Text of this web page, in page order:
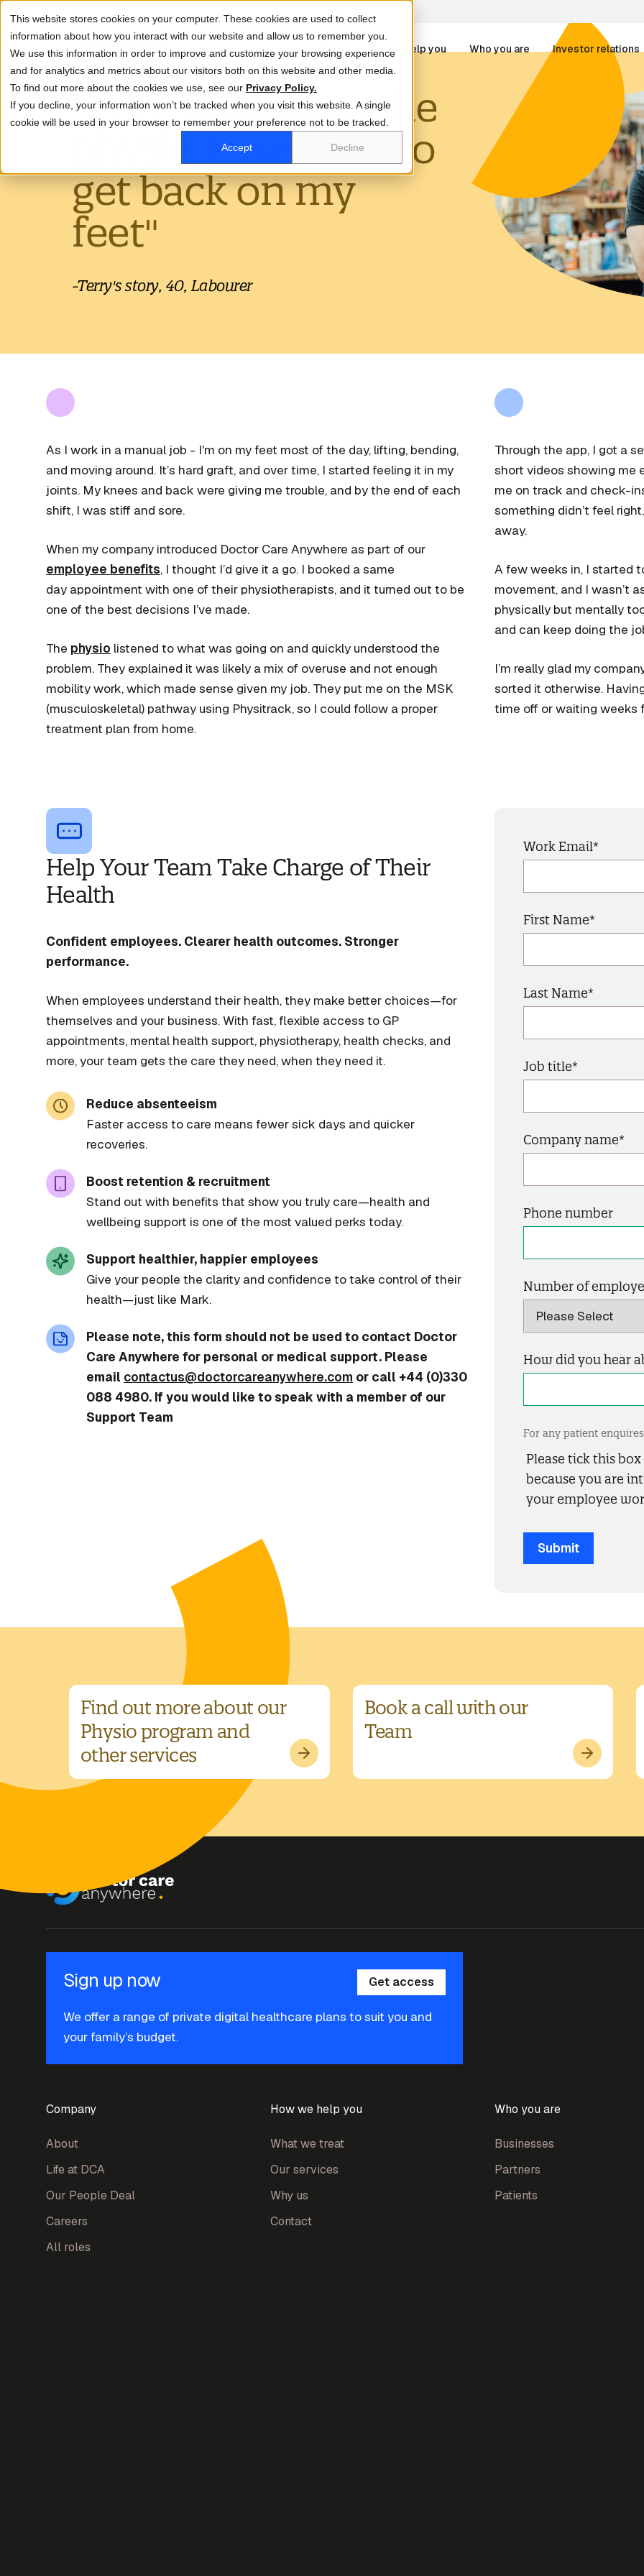
This website stores cookies on your computer. These cookies are used to collect
information about how you interact with our website and allow us to remember you.
We use this information in order to improve and customize your browsing experience
and for analytics and metrics about our visitors both on this website and other media.
To find out more about the cookies we use, see our Privacy Policy.
If you decline, your information won’t be tracked when you visit this website. A single
cookie will be used in your browser to remember your preference not to be tracked.
Accept Decline
This is a search field with an auto-suggest feature attached.
There are no suggestions because the search field is empty.
About
Why us
Life at DCA
Careers
Clinical Roles
Support Roles
How we help you
What we treat
Who you are
Businesses
Partners
Patients
Investor relations
"With help from the
physio I was able to
get back on my
feet"
-Terry's story, 40, Labourer
As I work in a manual job - I'm on my feet most of the day, lifting, bending,
and moving around. It’s hard graft, and over time, I started feeling it in my
joints. My knees and back were giving me trouble, and by the end of each
shift, I was stiff and sore.
When my company introduced Doctor Care Anywhere as part of our
employee benefits, I thought I’d give it a go. I booked a same
day appointment with one of their physiotherapists, and it turned out to be
one of the best decisions I’ve made.
The physio listened to what was going on and quickly understood the
problem. They explained it was likely a mix of overuse and not enough
mobility work, which made sense given my job. They put me on the MSK
(musculoskeletal) pathway using Physitrack, so I could follow a proper
treatment plan from home.
Through the app, I got a
short videos showing me
me on track and check-
something didn’t feel
away.
A few weeks in, I started
movement, and I wasn’t
physically but mentally
and can keep doing the
I’m really glad my
sorted it otherwise.
time off or waiting weeks
Help Your Team Take Charge of Their
Health
Confident employees. Clearer health outcomes. Stronger
performance.
When employees understand their health, they make better choices—for
themselves and your business. With fast, flexible access to GP
appointments, mental health support, physiotherapy, health checks, and
more, your team gets the care they need, when they need it.
Reduce absenteeism
Faster access to care means fewer sick days and quicker
recoveries.
Boost retention & recruitment
Stand out with benefits that show you truly care—health and
wellbeing support is one of the most valued perks today.
Support healthier, happier employees
Give your people the clarity and confidence to take control of their
health—just like Mark.
Please note, this form should not be used to contact Doctor
Care Anywhere for personal or medical support. Please
email contactus@doctorcareanywhere.com or call +44 (0)330
088 4980. If you would like to speak with a member of our
Support Team
Work Email*
First Name*
Last Name*
Job title*
Company name*
Phone number
Number of
How did you hear
For any patient
Please tick this
because you are
your employee
Find out more about our
Physio program and
other services
Book a call with our
Team
Sign up now Get access
We offer a range of private digital healthcare plans to suit you and
your family’s budget.
Company
About
Life at DCA
Our People Deal
Careers
All roles
How we help you
What we treat
Our services
Why us
Contact
Who you are
Businesses
Partners
Patients